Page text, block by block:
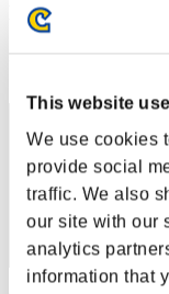
This website
We use cookies
provide social
traffic. We also
our site with our
analytics
information that
Ranglisten
Rang